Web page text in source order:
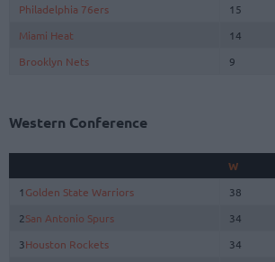
Philadelphia 76ers
15
Miami Heat
14
Brooklyn Nets
9
Western Conference
W
1 Golden State Warriors 38
2San Antonio Spurs 34
3Houston Rockets 34